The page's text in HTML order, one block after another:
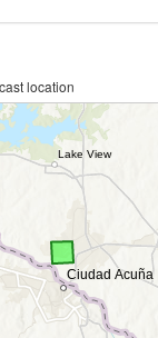
location